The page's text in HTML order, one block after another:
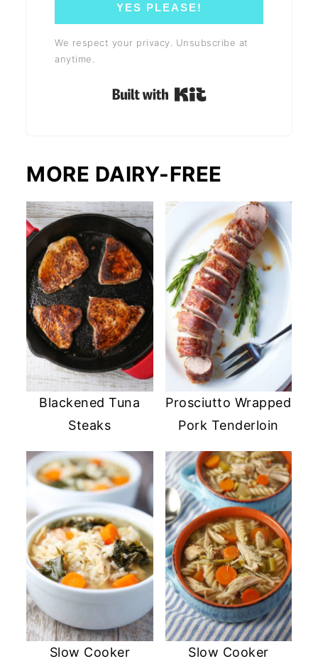
YES PLEASE!
We respect your privacy. Unsubscribe at
anytime.
Built with Kit
MORE DAIRY-FREE
Blackened Tuna
Steaks
Prosciutto Wrapped
Pork Tenderloin
Slow Cooker
Slow Cooker